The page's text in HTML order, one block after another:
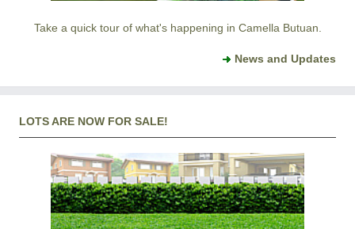
Take a quick tour of what's happening in Camella Butuan.
News and Updates
LOTS ARE NOW FOR SALE!